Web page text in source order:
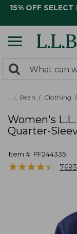
15% OFF
search
returned.
Search:
L.L.Bean Clothing
Women's
Quarter-
Item #: PF244335
★★★★★
★★★★★ 7693